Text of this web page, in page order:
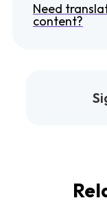
Need
content?